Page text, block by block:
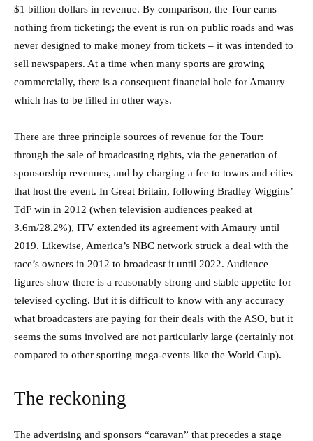
$1 billion dollars in revenue. By comparison, the Tour earns
nothing from ticketing; the event is run on public roads and was
never designed to make money from tickets – it was intended to
sell newspapers. At a time when many sports are growing
commercially, there is a consequent financial hole for Amaury
which has to be filled in other ways.
There are three principle sources of revenue for the Tour:
through the sale of broadcasting rights, via the generation of
sponsorship revenues, and by charging a fee to towns and cities
that host the event. In Great Britain, following Bradley Wiggins’
TdF win in 2012 (when television audiences peaked at
3.6m/28.2%), ITV extended its agreement with Amaury until
2019. Likewise, America’s NBC network struck a deal with the
race’s owners in 2012 to broadcast it until 2022. Audience
figures show there is a reasonably strong and stable appetite for
televised cycling. But it is difficult to know with any accuracy
what broadcasters are paying for their deals with the ASO, but it
seems the sums involved are not particularly large (certainly not
compared to other sporting mega-events like the World Cup).
The reckoning
The advertising and sponsors “caravan” that precedes a stage